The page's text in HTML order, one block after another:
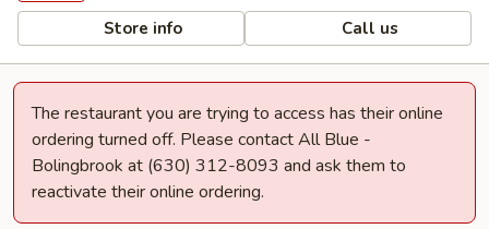
Store info Call us
The restaurant you are trying to access has their online
ordering turned off. Please contact All Blue -
Bolingbrook at (630) 312-8093 and ask them to
reactivate their online ordering.